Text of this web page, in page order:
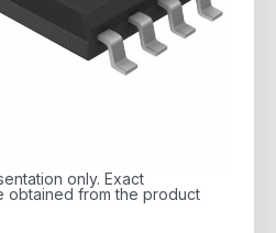
only. Exact
obtained from the product